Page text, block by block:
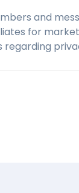
and
for
regarding